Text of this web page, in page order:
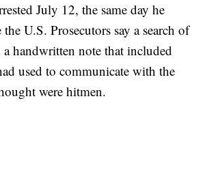
July 12, the same day he
U.S. Prosecutors say a search of
handwritten note that included
used to communicate with the
were hitmen.